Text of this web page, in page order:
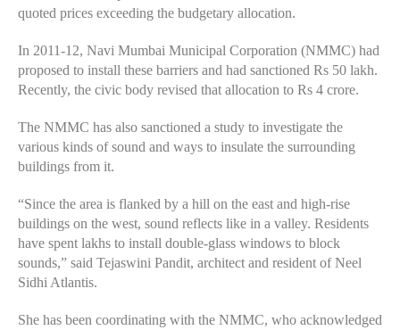
quoted prices exceeding the budgetary allocation.
In 2011-12, Navi Mumbai Municipal Corporation (NMMC) had
proposed to install these barriers and had sanctioned Rs 50 lakh.
Recently, the civic body revised that allocation to Rs 4 crore.
The NMMC has also sanctioned a study to investigate the
various kinds of sound and ways to insulate the surrounding
buildings from it.
“Since the area is flanked by a hill on the east and high-rise
buildings on the west, sound reflects like in a valley. Residents
have spent lakhs to install double-glass windows to block
sounds,” said Tejaswini Pandit, architect and resident of Neel
Sidhi Atlantis.
She has been coordinating with the NMMC, who acknowledged